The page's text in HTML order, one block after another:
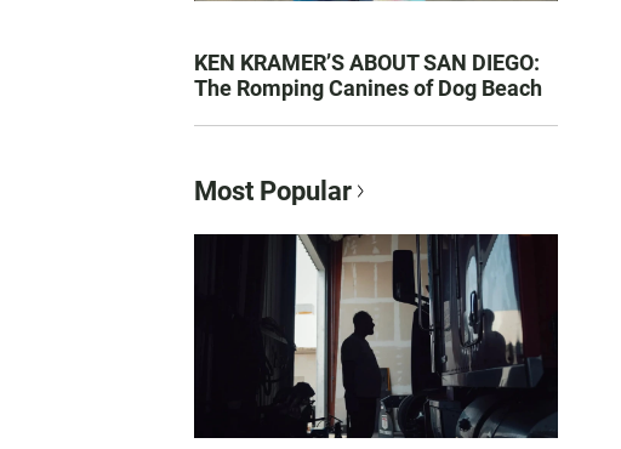
KEN KRAMER’S ABOUT SAN DIEGO:
The Romping Canines of Dog Beach
Most Popular